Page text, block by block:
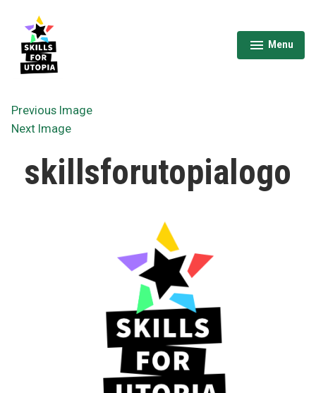
content
Menu
expanded
collapsed
Previous Image
Next Image
skillsforutopialogo